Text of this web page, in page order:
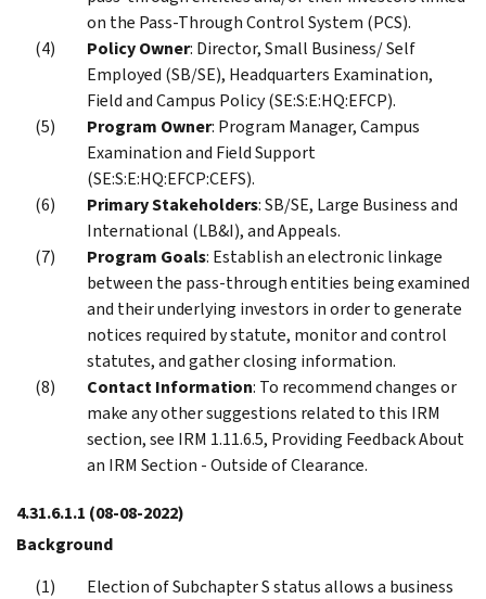
on the Pass-Through Control System (PCS).
Policy Owner: Director, Small Business/ Self
Employed (SB/SE), Headquarters Examination,
Field and Campus Policy (SE:S:E:HQ:EFCP).
Program Owner: Program Manager, Campus
Examination and Field Support
(SE:S:E:HQ:EFCP:CEFS).
Primary Stakeholders: SB/SE, Large Business and
International (LB&I), and Appeals.
Program Goals: Establish an electronic linkage
between the pass-through entities being examined
and their underlying investors in order to generate
notices required by statute, monitor and control
statutes, and gather closing information.
Contact Information: To recommend changes or
make any other suggestions related to this IRM
section, see IRM 1.11.6.5, Providing Feedback About
an IRM Section - Outside of Clearance.
4.31.6.1.1 (08-08-2022)
Background
Election of Subchapter S status allows a business